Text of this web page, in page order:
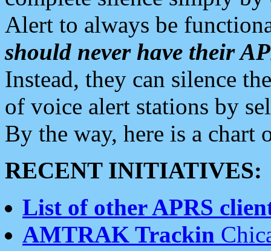
Alert to always be
should never have their
Instead, they can silence
of voice alert stations by
By the way, here is a chart
RECENT INITIATIVES:
List of other APRS
AMTRAK Trackin